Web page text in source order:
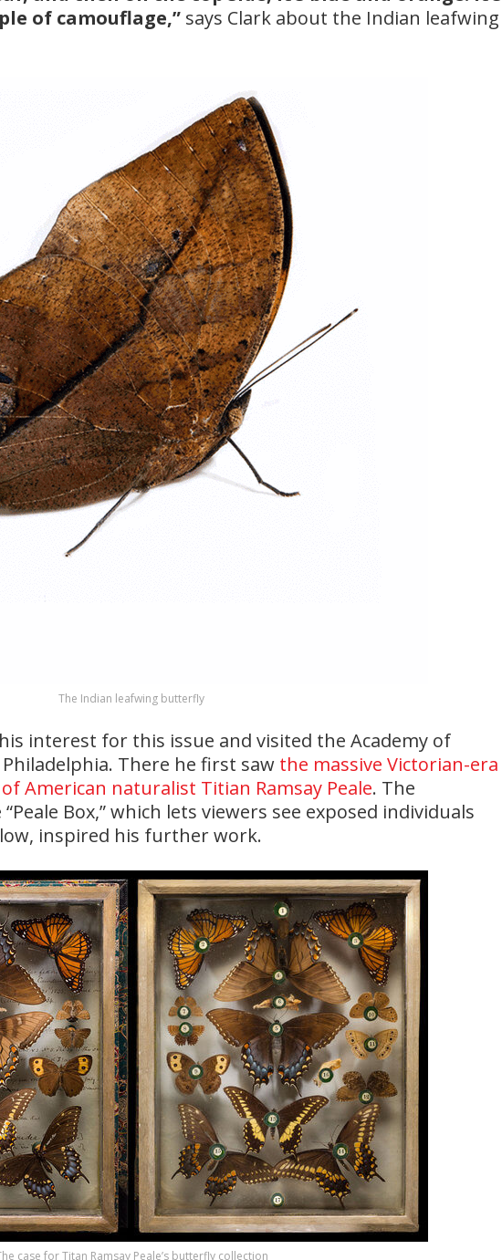
of camouflage,” says Clark about the Indian leafwing
The Indian leafwing butterfly
interest for this issue and visited the Academy of
There he first saw the massive Victorian-era
American naturalist Titian Ramsay Peale. The
Box,” which lets viewers see exposed individuals
inspired his further work.
case for Titan Ramsay Peale’s butterfly collection